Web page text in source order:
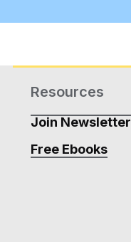
Resources
Join Newsletter
Free Ebooks